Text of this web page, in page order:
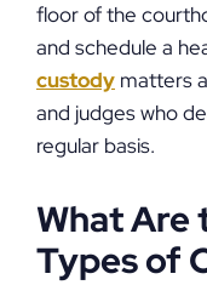
floor of the
and schedule a
custody matters
and judges who
regular basis.
What
Types of